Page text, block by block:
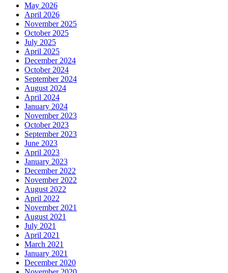
May 2026
April 2026
November 2025
October 2025
July 2025
April 2025
December 2024
October 2024
September 2024
August 2024
April 2024
January 2024
November 2023
October 2023
September 2023
June 2023
April 2023
January 2023
December 2022
November 2022
August 2022
April 2022
November 2021
August 2021
July 2021
April 2021
March 2021
January 2021
December 2020